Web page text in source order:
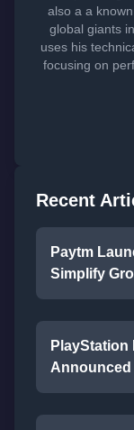
also a a
global giants
uses his
focusing on
Recent
Paytm
Simplify
Announced